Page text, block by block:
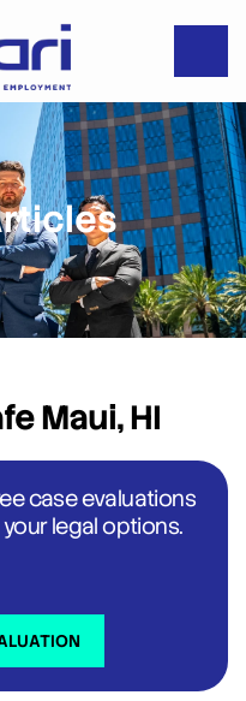
Maui, HI
case evaluations
legal options.